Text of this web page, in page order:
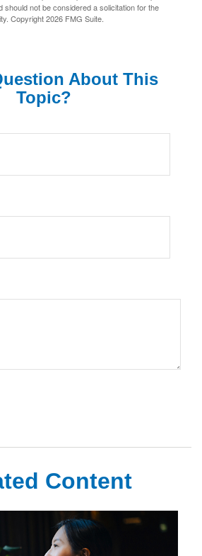
should not be considered a solicitation for the
Copyright2026 FMG Suite.
About This
Topic?
Content